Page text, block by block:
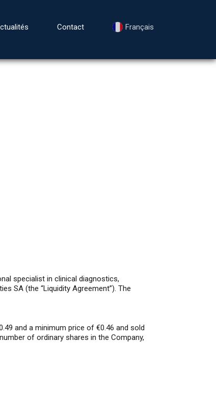
Contact Français
specialist in clinical diagnostics,
SA (the “Liquidity Agreement”). The
and a minimum price of €0.46 and sold
of ordinary shares in the Company,